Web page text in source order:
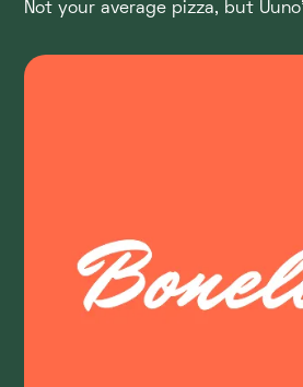
Not your average pizza, but